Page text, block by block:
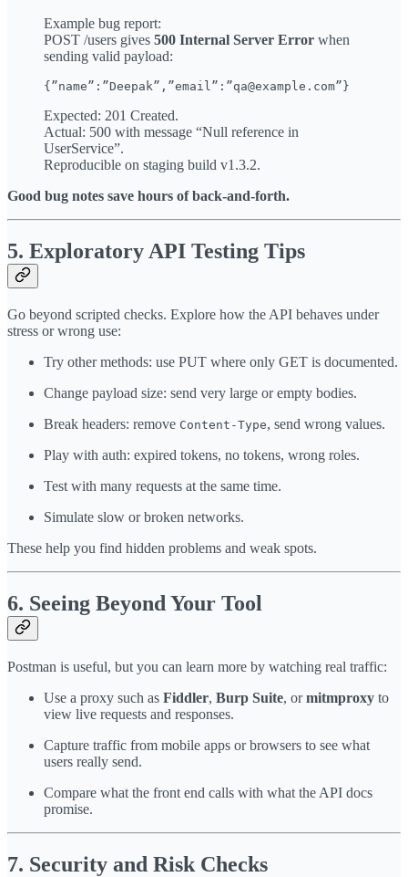
Example bug report:
POST /users gives 500 Internal Server Error when
sending valid payload:
Expected: 201 Created.
Actual: 500 with message “Null reference in
UserService”.
Reproducible on staging build v1.3.2.
Good bug notes save hours of back-and-forth.
5. Exploratory API Testing Tips
Go beyond scripted checks. Explore how the API behaves under
stress or wrong use:
Try other methods: use PUT where only GET is documented.
Change payload size: send very large or empty bodies.
Break headers: remove Content-Type, send wrong values.
Play with auth: expired tokens, no tokens, wrong roles.
Test with many requests at the same time.
Simulate slow or broken networks.
These help you find hidden problems and weak spots.
6. Seeing Beyond Your Tool
Postman is useful, but you can learn more by watching real traffic:
Use a proxy such as Fiddler, Burp Suite, ormitmproxy to
view live requests and responses.
Capture traffic from mobile apps or browsers to see what
users really send.
Compare what the front end calls with what the API docs
promise.
7. Security and Risk Checks